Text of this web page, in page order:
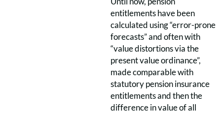
entitlements have been
calculated using “error-prone
forecasts” and often with
“value distortions via the
present value ordinance”,
made comparable with
statutory pension insurance
entitlements and then the
difference in value of all